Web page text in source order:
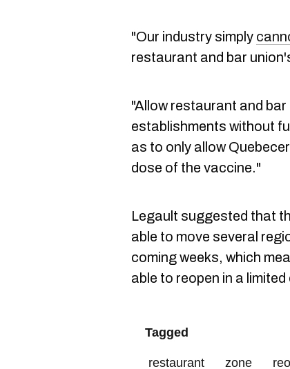
"Our industry simply
restaurant and bar
"Allow restaurant and
establishments without
as to only allow
dose of the vaccine."
Legault suggested that
able to move several
coming weeks, which
able to reopen in a
Tagged
restaurant zone